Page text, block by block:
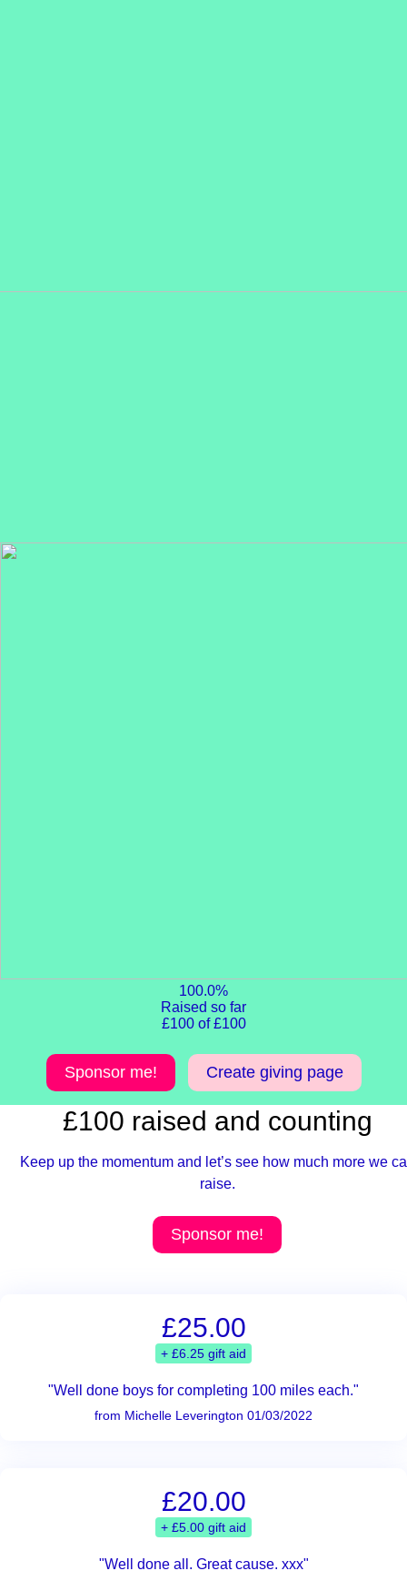
100.0%
Raised so far
£100 of £100
Sponsor me! Create giving page
£100 raised and counting
Keep up the momentum and let’s see how much more we
raise.
Sponsor me!
£25.00
+ £6.25 gift aid
"Well done boys for completing 100 miles each."
from Michelle Leverington 01/03/2022
£20.00
+ £5.00 gift aid
"Well done all. Great cause. xxx"